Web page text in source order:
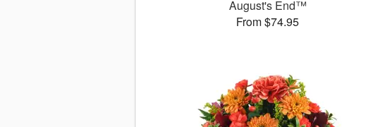
August's End™
From $74.95